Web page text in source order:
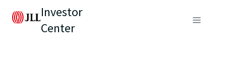
Investor
Center